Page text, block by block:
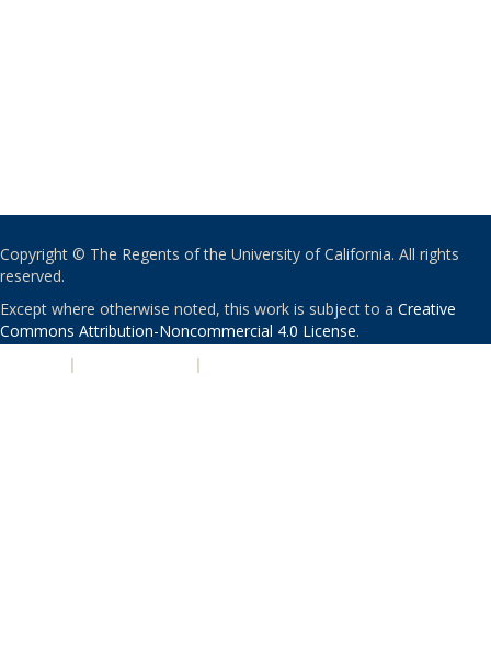
Copyright © The Regents of the University of California. All rights
reserved.
Except where otherwise noted, this work is subject to a Creative
Commons Attribution-Noncommercial 4.0 License.
| |